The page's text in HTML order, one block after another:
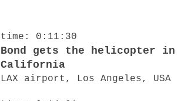
time: 0:11:30
Bond gets the helicopter in
California
LAX airport, Los Angeles, USA